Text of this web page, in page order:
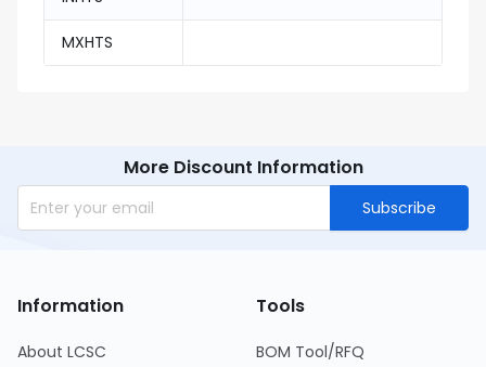
MXHTS
More Discount Information
Subscribe
Information
About LCSC
Tools
BOM Tool/RFQ